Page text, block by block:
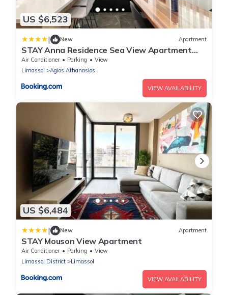
US $6,523
| New Apartment
STAY Anna Residence Sea View Apartment
201
Air Conditioner Parking
View
Limassol
Agios Athanasios
VIEW AVAILABILITY
US $6,484
| New Apartment
STAY Mouson View Apartment
Air Conditioner Parking
View
Limassol District
Limassol
VIEW AVAILABILITY